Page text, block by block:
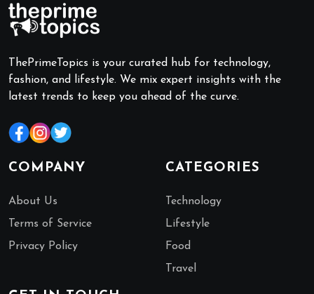
ThePrimeTopics is your curated hub for technology,
fashion, and lifestyle. We mix expert insights with the
latest trends to keep you ahead of the curve.
COMPANY
About Us
Terms of Service
Privacy Policy
CATEGORIES
Technology
Lifestyle
Food
Travel